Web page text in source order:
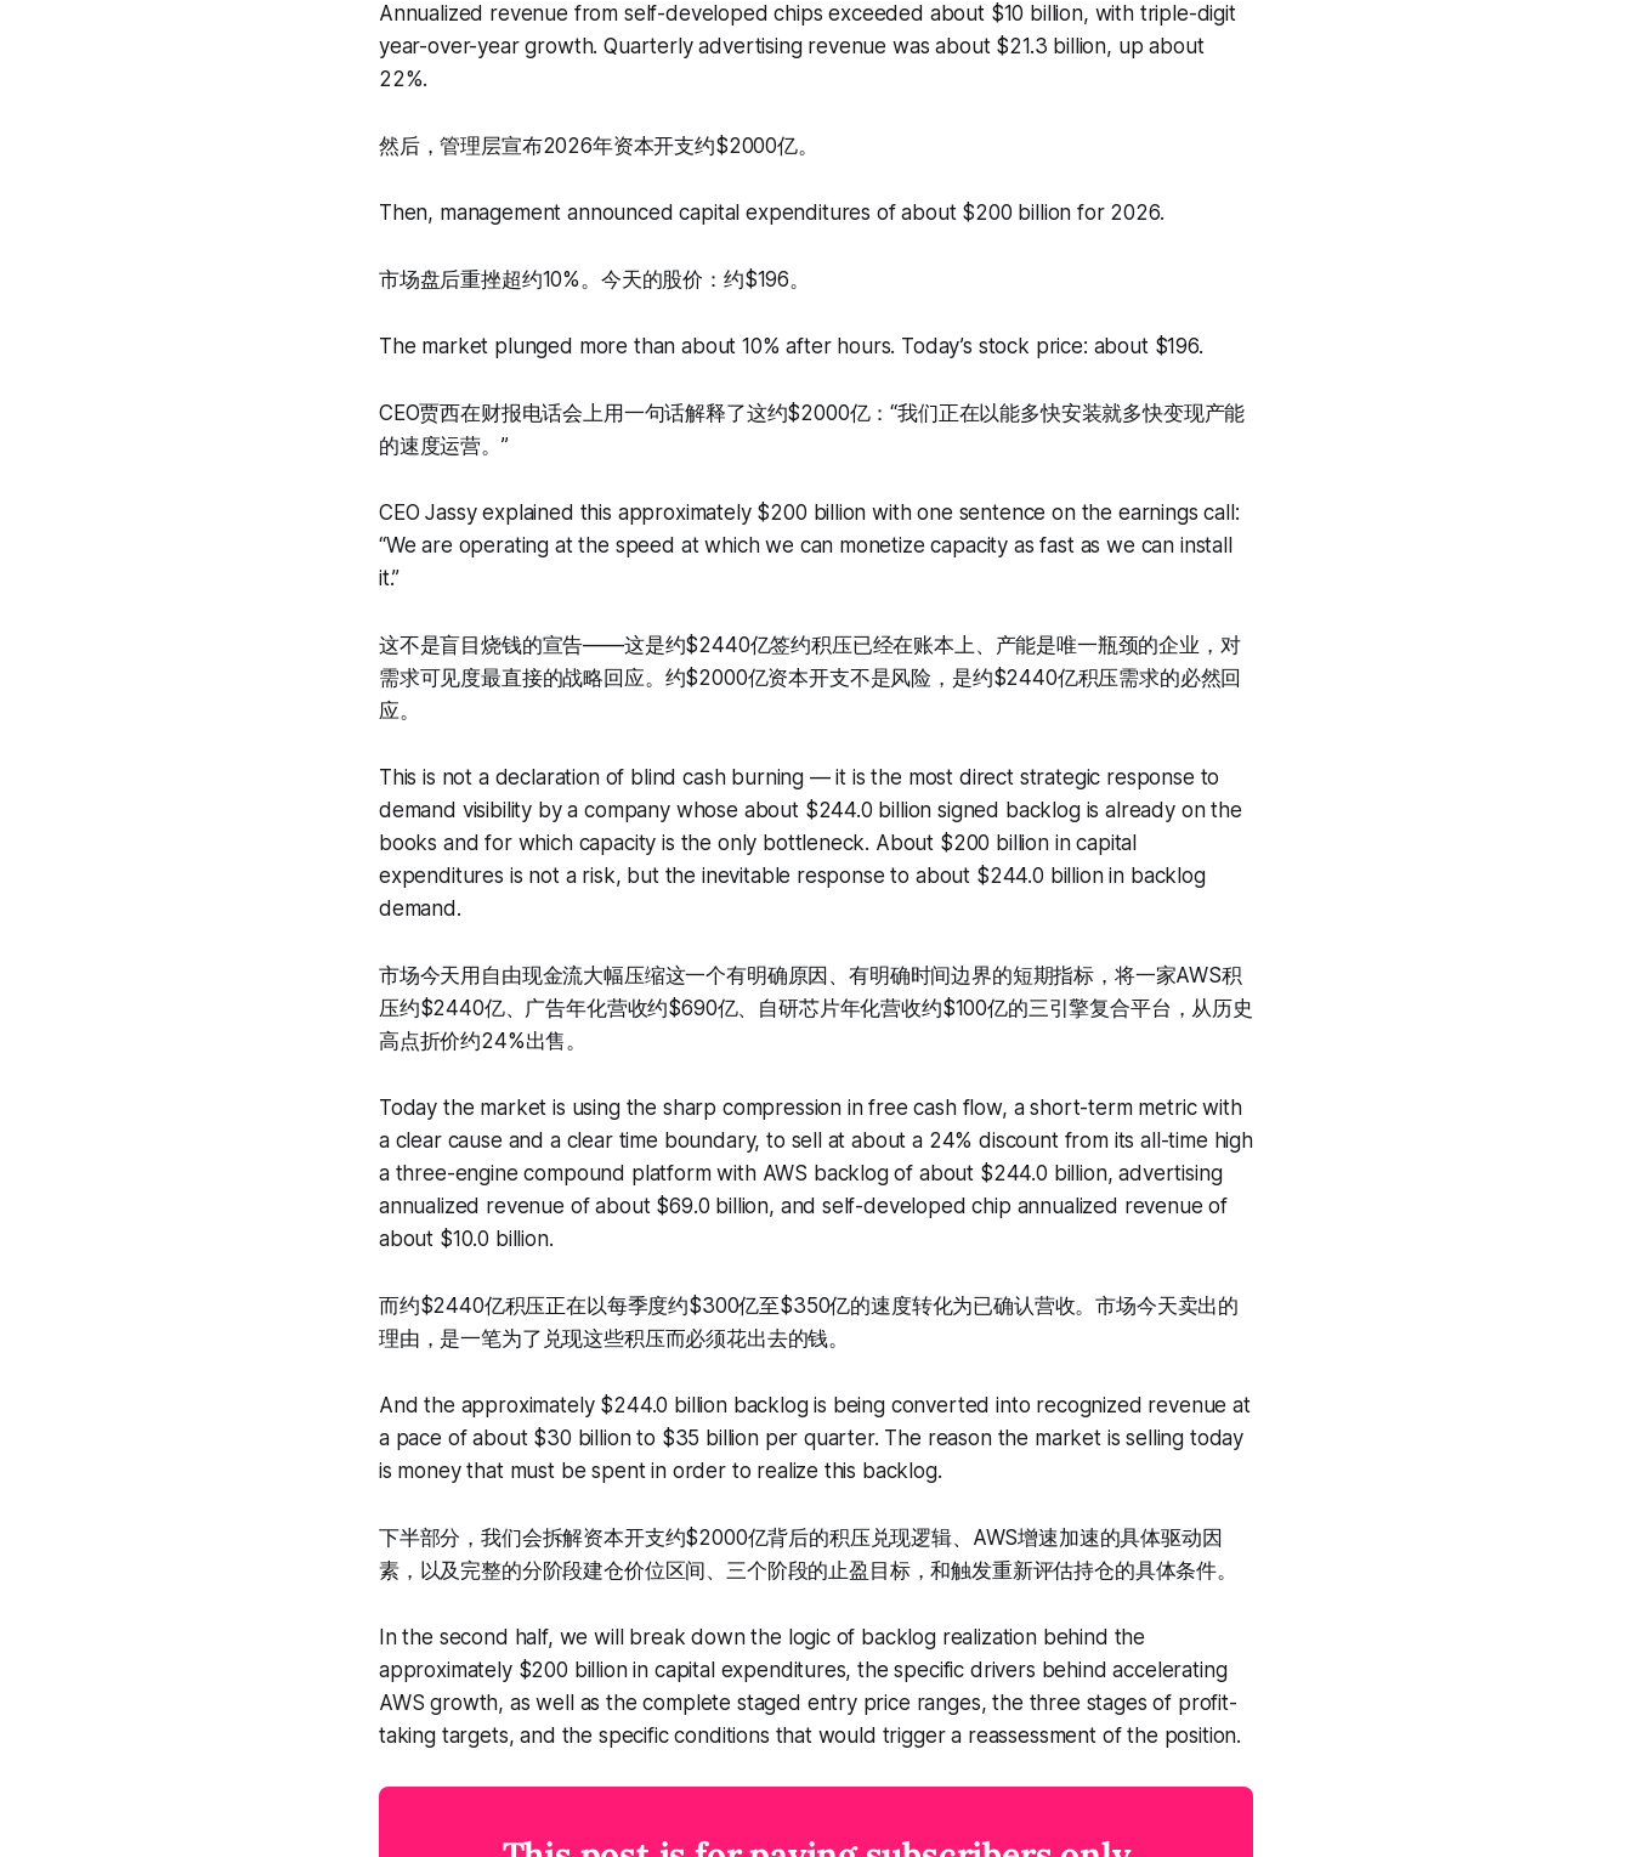
Annualized revenue from self-developed chips exceeded about $10 billion, with triple-digit
year-over-year growth. Quarterly advertising revenue was about $21.3 billion, up about
22%.
然后，管理层宣布2026年资本开支约$2000亿。
Then, management announced capital expenditures of about $200 billion for 2026.
市场盘后重挫超约10%。今天的股价：约$196。
The market plunged more than about 10% after hours. Today’s stock price: about $196.
CEO贾西在财报电话会上用一句话解释了这约$2000亿：“我们正在以能多快安装就多快变现产能
的速度运营。”
CEO Jassy explained this approximately $200 billion with one sentence on the earnings call:
“We are operating at the speed at which we can monetize capacity as fast as we can install
it.”
这不是盲目烧钱的宣告——这是约$2440亿签约积压已经在账本上、产能是唯一瓶颈的企业，对
需求可见度最直接的战略回应。约$2000亿资本开支不是风险，是约$2440亿积压需求的必然回
应。
This is not a declaration of blind cash burning — it is the most direct strategic response to
demand visibility by a company whose about $244.0 billion signed backlog is already on the
books and for which capacity is the only bottleneck. About $200 billion in capital
expenditures is not a risk, but the inevitable response to about $244.0 billion in backlog
demand.
市场今天用自由现金流大幅压缩这一个有明确原因、有明确时间边界的短期指标，将一家AWS积
压约$2440亿、广告年化营收约$690亿、自研芯片年化营收约$100亿的三引擎复合平台，从历史
高点折价约24%出售。
Today the market is using the sharp compression in free cash flow, a short-term metric with
a clear cause and a clear time boundary, to sell at about a 24% discount from its all-time high
a three-engine compound platform with AWS backlog of about $244.0 billion, advertising
annualized revenue of about $69.0 billion, and self-developed chip annualized revenue of
about $10.0 billion.
而约$2440亿积压正在以每季度约$300亿至$350亿的速度转化为已确认营收。市场今天卖出的
理由，是一笔为了兑现这些积压而必须花出去的钱。
And the approximately $244.0 billion backlog is being converted into recognized revenue at
a pace of about $30 billion to $35 billion per quarter. The reason the market is selling today
is money that must be spent in order to realize this backlog.
下半部分，我们会拆解资本开支约$2000亿背后的积压兑现逻辑、AWS增速加速的具体驱动因
素，以及完整的分阶段建仓价位区间、三个阶段的止盈目标，和触发重新评估持仓的具体条件。
In the second half, we will break down the logic of backlog realization behind the
approximately $200 billion in capital expenditures, the specific drivers behind accelerating
AWS growth, as well as the complete staged entry price ranges, the three stages of profit-
taking targets, and the specific conditions that would trigger a reassessment of the position.